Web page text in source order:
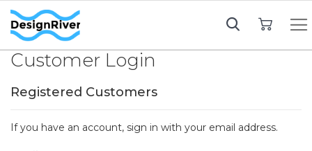
Customer Login
Registered Customers
If you have an account, sign in with your email address.